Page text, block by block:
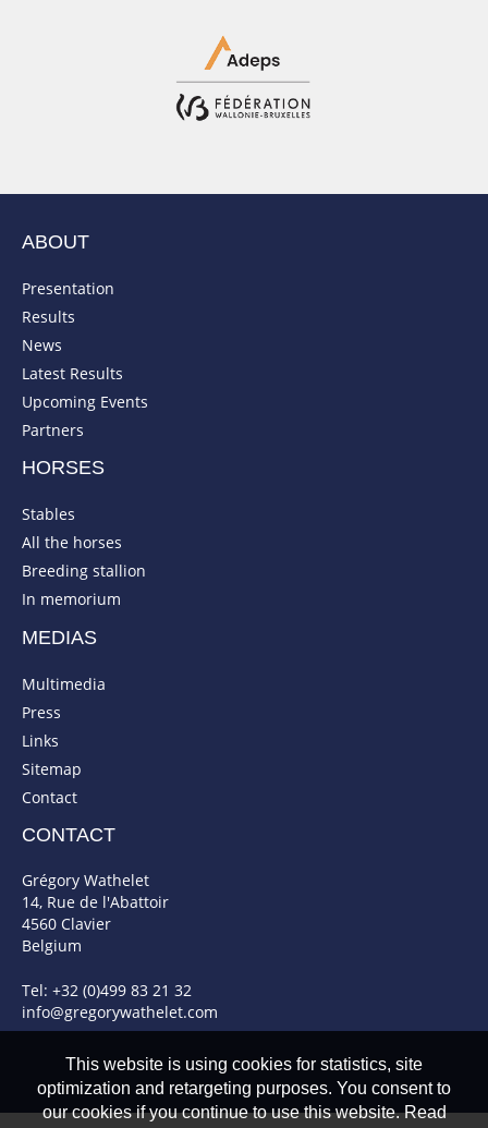
ABOUT
Presentation
Results
News
Latest Results
Upcoming Events
Partners
HORSES
Stables
All the horses
Breeding stallion
In memorium
MEDIAS
Multimedia
Press
Links
Sitemap
Contact
CONTACT
Grégory Wathelet
14, Rue de l'Abattoir
4560 Clavier
Belgium
Tel: +32 (0)499 83 21 32
info@gregorywathelet.com
This website is using cookies for statistics, site
optimization and retargeting purposes. You consent to
our cookies if you continue to use this website. Read